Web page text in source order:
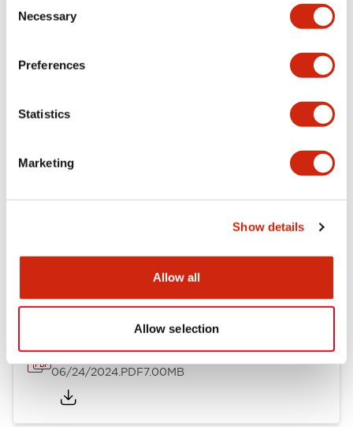
Selection
Necessary
Preferences
Statistics
Marketing
Show details
Allow all
Allow selection
09/04/2025
LW Flush Catalog
614.80KB
LW Illuminated Key Switch Catalog
06/24/2024.PDF7.00MB